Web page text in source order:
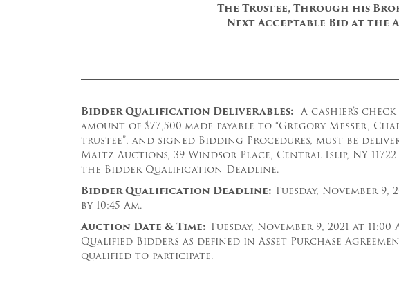
The Trustee, Through his
Next Acceptable Bid at the
Bidder Qualification Deliverables: A cashier’s
amount of $77,500 made payable to “Gregory Messer,
trustee”, and signed Bidding Procedures, must be
Maltz Auctions, 39 Windsor Place, Central Islip, NY
the Bidder Qualification Deadline.
Bidder Qualification Deadline: Tuesday, November 9,
by 10:45 Am.
Auction Date & Time: Tuesday, November 9, 2021 at
Qualified Bidders as defined in Asset Purchase
qualified to participate.